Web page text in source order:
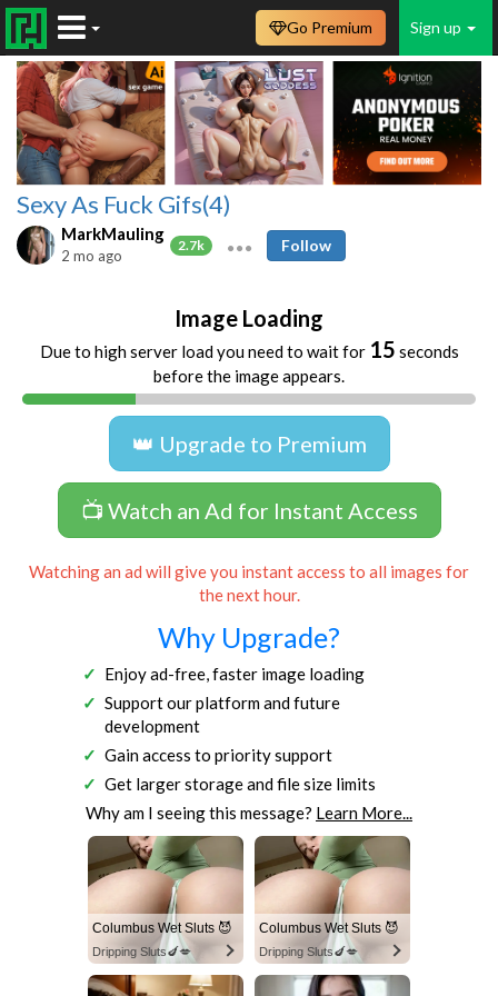
Sign up
Go Premium
Sexy As Fuck Gifs(4)
MarkMauling
2.7k
2 mo ago
Follow
Image Loading
Due to high server load you need to wait for 15 seconds
before the image appears.
👑 Upgrade to Premium
📺 Watch an Ad for Instant Access
Watching an ad will give you instant access to all images for
the next hour.
Why Upgrade?
Enjoy ad-free, faster image loading
Support our platform and future
development
Gain access to priority support
Get larger storage and file size limits
Why am I seeing this message? Learn More...
Columbus Wet Sluts 😈
Dripping Sluts🍆💋
Columbus Wet Sluts 😈
Dripping Sluts🍆💋